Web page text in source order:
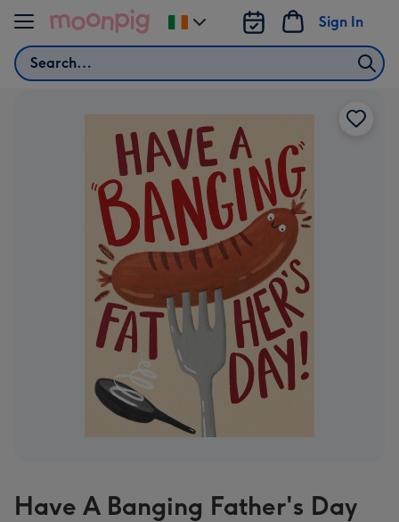
Skip to content
Search
Sign In
Change
delivery
Have A Banging Father's Day